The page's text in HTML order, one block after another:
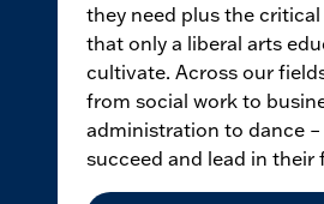
they need plus the
that only a liberal arts
cultivate. Across our
from social work to
administration to dance
succeed and lead in their